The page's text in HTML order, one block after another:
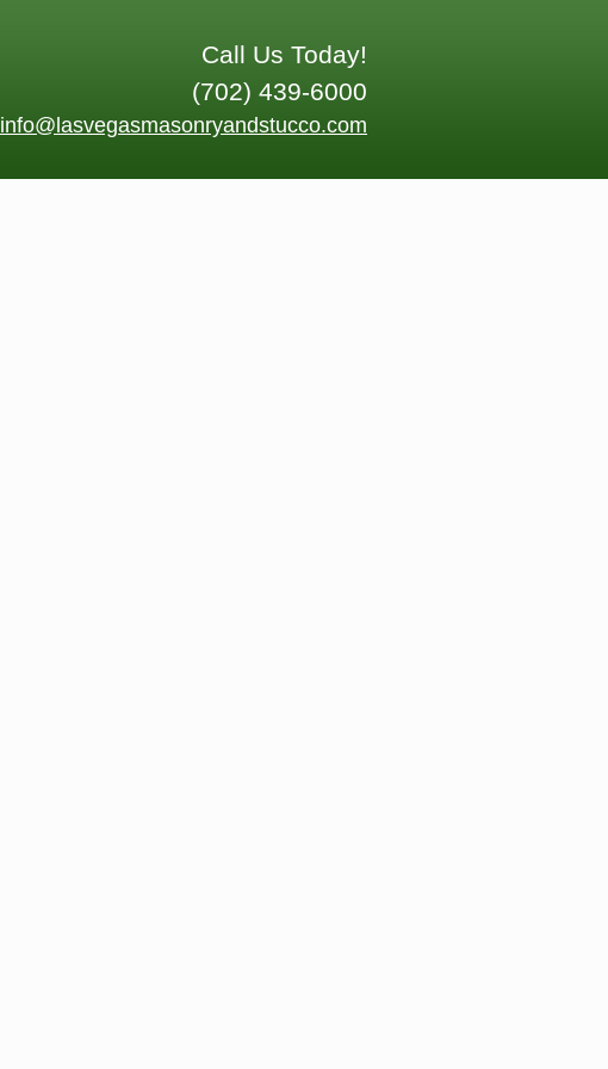
Call Us Today!
(702) 439-6000
info@lasvegasmasonryandstucco.com